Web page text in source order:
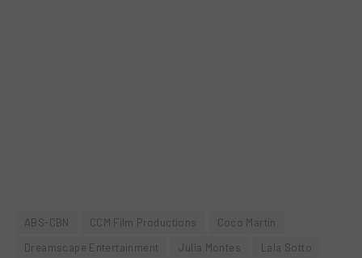
ABS-CBN CCM Film Productions
Coco Martin
Dreamscape Entertainment
Julia Montes
Lala Sotto